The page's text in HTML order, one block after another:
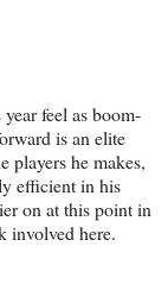
feel as boom-
is an elite
players he makes,
efficient in his
on at this point in
involved here.